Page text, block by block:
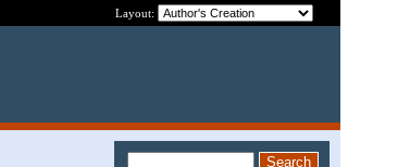
Layout: